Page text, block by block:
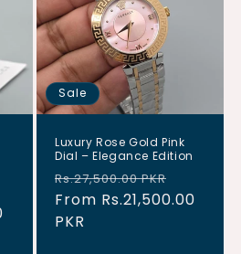
Sale
Luxury Rose Gold Pink
Dial – Elegance Edition
Regular
price
Rs.27,500.00 PKR
price
From Rs.21,500.00
PKR